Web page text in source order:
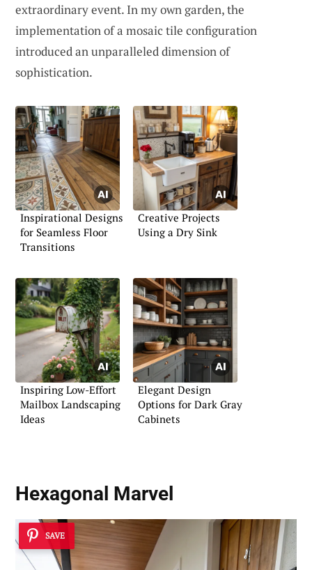
extraordinary event. In my own garden, the
implementation of a mosaic tile configuration
introduced an unparalleled dimension of
sophistication.
Inspirational Designs
for Seamless Floor
Transitions
Creative Projects
Using a Dry Sink
Inspiring Low-Effort
Mailbox Landscaping
Ideas
Elegant Design
Options for Dark Gray
Cabinets
Hexagonal Marvel
SAVE